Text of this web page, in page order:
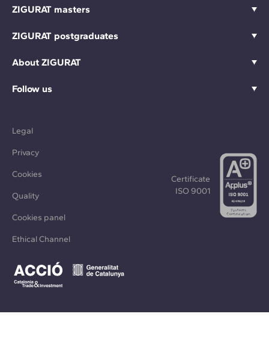
ZIGURAT masters
ZIGURAT postgraduates
About ZIGURAT
Follow us
Legal
Privacy
Cookies
Quality
Cookies panel
Ethical Channel
Certificate
ISO 9001